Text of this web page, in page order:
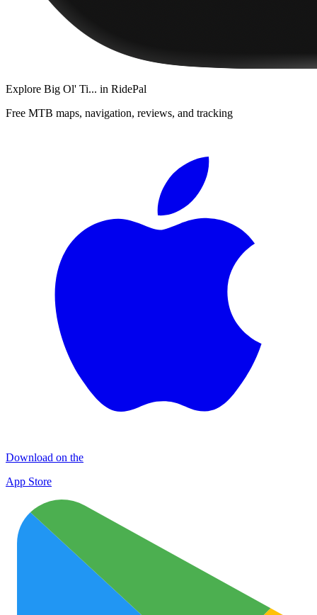
Explore Big Ol' Ti... in RidePal
Free MTB maps, navigation, reviews, and tracking
Download on the
App Store